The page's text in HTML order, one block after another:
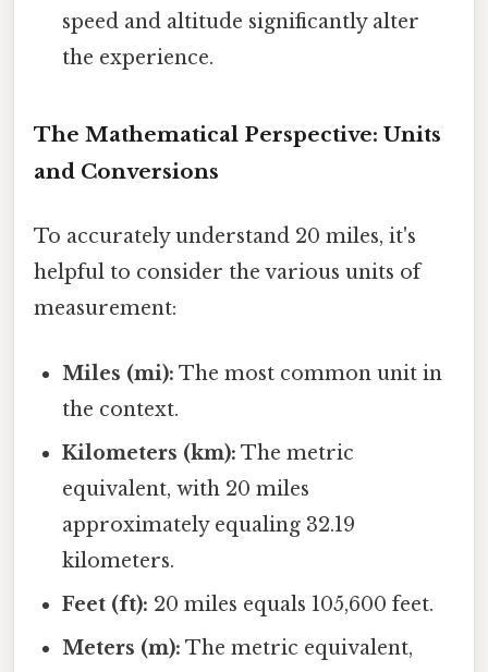
speed and altitude significantly alter
the experience.
The Mathematical Perspective: Units
and Conversions
To accurately understand 20 miles, it's
helpful to consider the various units of
measurement:
Miles (mi): The most common unit in
the context.
Kilometers (km): The metric
equivalent, with 20 miles
approximately equaling 32.19
kilometers.
Feet (ft): 20 miles equals 105,600 feet.
Meters (m): The metric equivalent,